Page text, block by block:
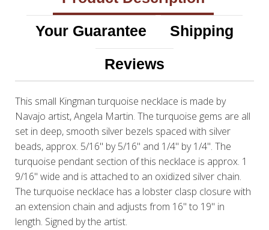
Your Guarantee
Shipping
Reviews
This small Kingman turquoise necklace is made by
Navajo artist, Angela Martin. The turquoise gems are all
set in deep, smooth silver bezels spaced with silver
beads, approx. 5/16" by 5/16" and 1/4" by 1/4". The
turquoise pendant section of this necklace is approx. 1
9/16" wide and is attached to an oxidized silver chain.
The turquoise necklace has a lobster clasp closure with
an extension chain and adjusts from 16" to 19" in
length. Signed by the artist.